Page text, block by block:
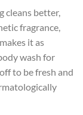
cleans better,
fragrance,
it as
wash for
to be fresh and